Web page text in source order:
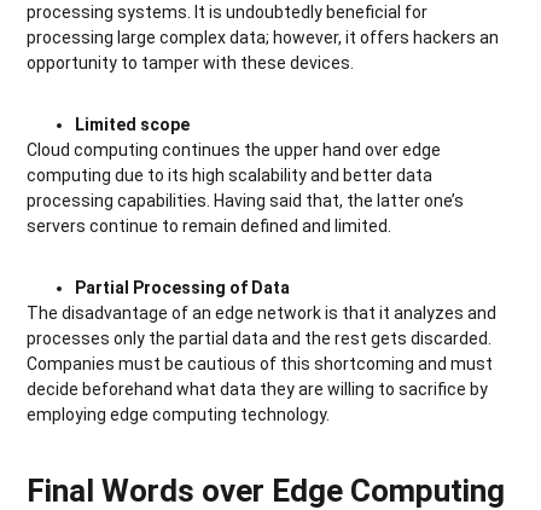
processing systems. It is undoubtedly beneficial for
processing large complex data; however, it offers hackers an
opportunity to tamper with these devices.
Limited scope
Cloud computing continues the upper hand over edge
computing due to its high scalability and better data
processing capabilities. Having said that, the latter one’s
servers continue to remain defined and limited.
Partial Processing of Data
The disadvantage of an edge network is that it analyzes and
processes only the partial data and the rest gets discarded.
Companies must be cautious of this shortcoming and must
decide beforehand what data they are willing to sacrifice by
employing edge computing technology.
Final Words over Edge Computing